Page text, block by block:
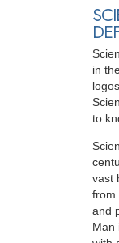
in
to
vast
from
and
Man